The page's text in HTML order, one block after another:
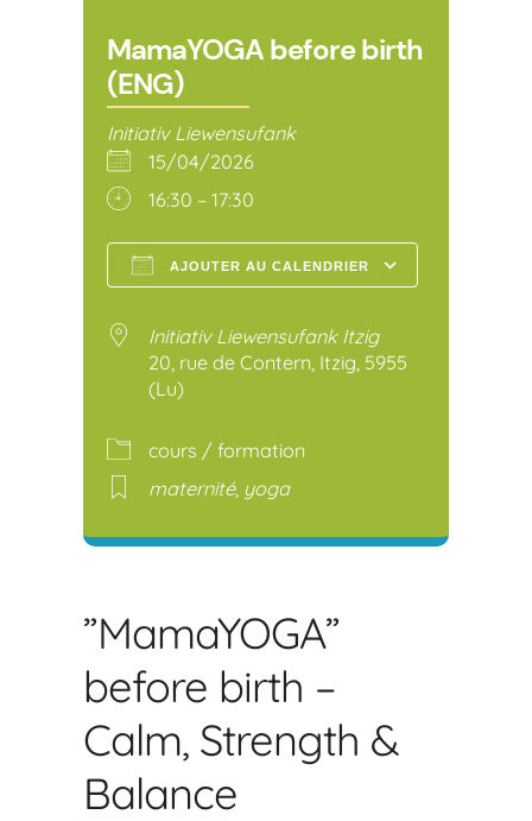
MamaYOGA before birth
(ENG)
Initiativ Liewensufank
15/04/2026
16:30 – 17:30
AJOUTER AU CALENDRIER
Initiativ Liewensufank Itzig
20, rue de Contern, Itzig, 5955
(Lu)
cours / formation
maternité, yoga
”MamaYOGA”
before birth –
Calm, Strength &
Balance